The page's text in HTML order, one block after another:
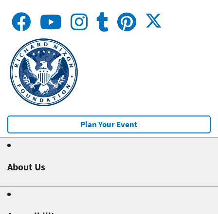
Plan Your Event
About Us